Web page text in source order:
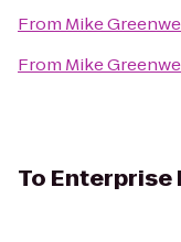
From Mike
From Mike
To Enterprise